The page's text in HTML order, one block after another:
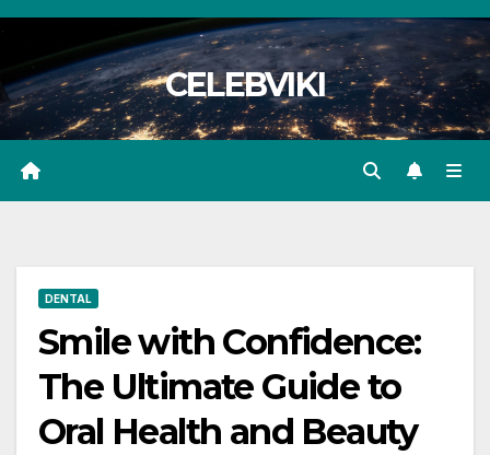
Skip
content
CELEBVIKI
DENTAL
Smile with Confidence:
The Ultimate Guide to
Oral Health and Beauty